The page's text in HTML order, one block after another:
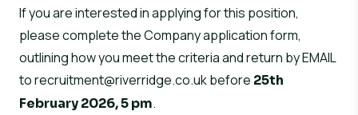
If you are interested in applying for this position,
please complete the Company application form,
outlining how you meet the criteria and return by EMAIL
torecruitment@riverridge.co.ukbefore 25th
February 2026, 5 pm.